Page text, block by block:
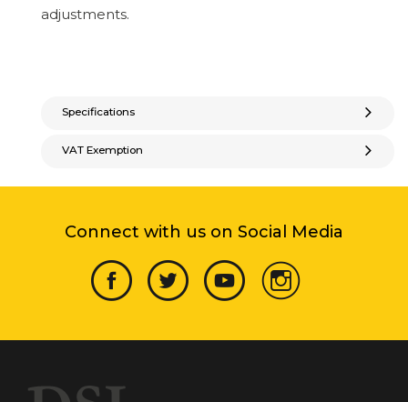
adjustments.
Specifications
VAT Exemption
Connect with us on Social Media